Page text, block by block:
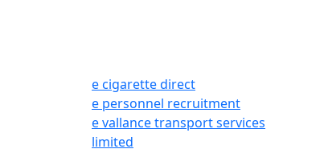
e cigarette direct
e personnel recruitment
e vallance transport services
limited